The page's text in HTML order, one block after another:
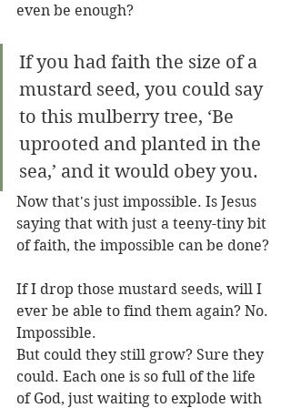
even be enough?
If you had faith the size of a
mustard seed, you could say
to this mulberry tree, ‘Be
uprooted and planted in the
sea,’ and it would obey you.
Now that's just impossible. Is Jesus
saying that with just a teeny-tiny bit
of faith, the impossible can be done?
If I drop those mustard seeds, will I
ever be able to find them again? No.
Impossible.
But could they still grow? Sure they
could. Each one is so full of the life
of God, just waiting to explode with